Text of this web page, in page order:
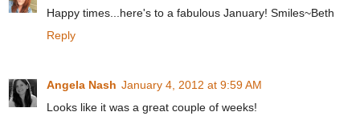
Happy times...here's to a fabulous January! Smiles~Beth
Reply
Angela Nash January 4, 2012 at 9:59 AM
Looks like it was a great couple of weeks!